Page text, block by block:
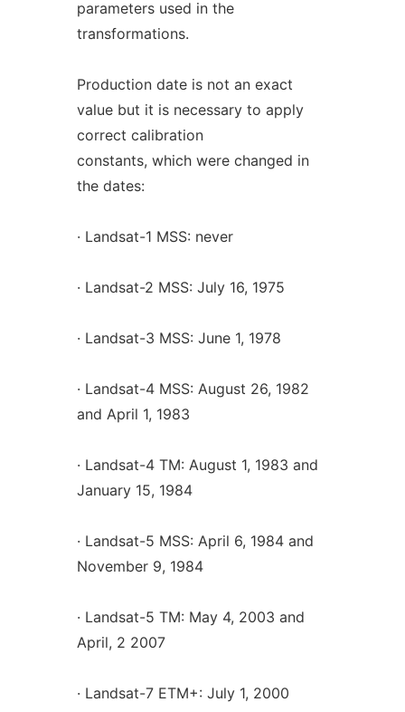
parameters used in the
transformations.
Production date is not an exact
value but it is necessary to apply
correct calibration
constants, which were changed in
the dates:
· Landsat-1 MSS: never
· Landsat-2 MSS: July 16, 1975
· Landsat-3 MSS: June 1, 1978
· Landsat-4 MSS: August 26, 1982
and April 1, 1983
· Landsat-4 TM: August 1, 1983 and
January 15, 1984
· Landsat-5 MSS: April 6, 1984 and
November 9, 1984
· Landsat-5 TM: May 4, 2003 and
April, 2 2007
· Landsat-7 ETM+: July 1, 2000